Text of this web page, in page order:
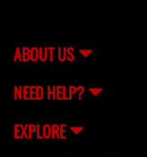
ABOUT US
NEED HELP?
EXPLORE